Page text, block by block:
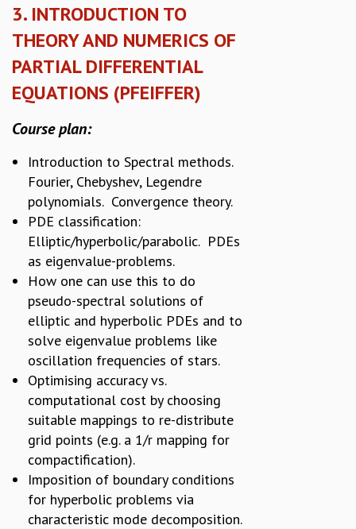
3. INTRODUCTION TO
THEORY AND NUMERICS OF
PARTIAL DIFFERENTIAL
EQUATIONS (PFEIFFER)
Course plan:
Introduction to Spectral methods.
Fourier, Chebyshev, Legendre
polynomials. Convergence theory.
PDE classification:
Elliptic/hyperbolic/parabolic. PDEs
as eigenvalue-problems.
How one can use this to do
pseudo-spectral solutions of
elliptic and hyperbolic PDEs and to
solve eigenvalue problems like
oscillation frequencies of stars.
Optimising accuracy vs.
computational cost by choosing
suitable mappings to re-distribute
grid points (e.g. a 1/r mapping for
compactification).
Imposition of boundary conditions
for hyperbolic problems via
characteristic mode decomposition.